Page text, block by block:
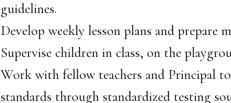
guidelines.
Develop weekly lesson plans and prepare
Supervise children in class, on the
Work with fellow teachers and Principal
standards through standardized testing